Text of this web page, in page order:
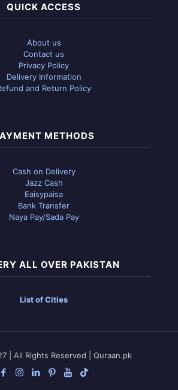
QUICK ACCESS
About us
Contact us
Privacy Policy
Delivery Information
and Return Policy
METHODS
Cash on Delivery
Jazz Cash
Eaisypaisa
Bank Transfer
Naya Pay/Sada Pay
ALL OVER PAKISTAN
List of Cities
| All Rights Reserved | Quraan.pk